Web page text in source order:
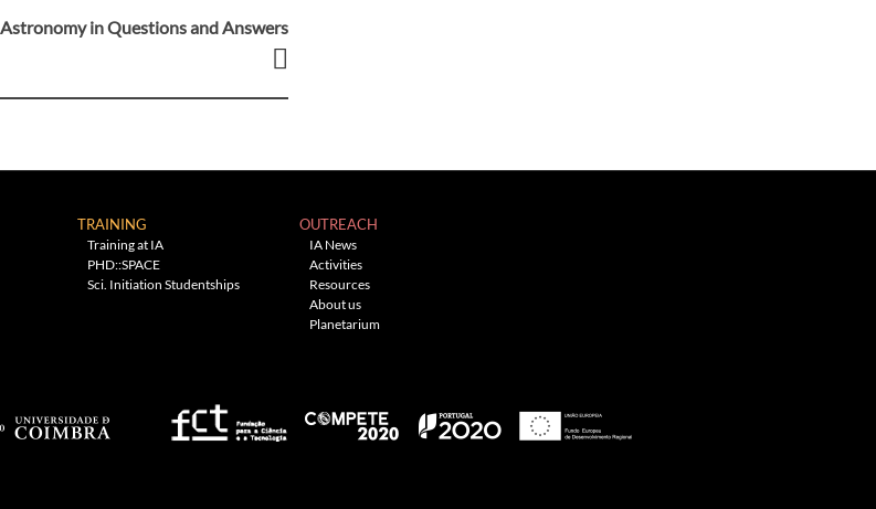
Astronomy in Questions and Answers
TRAINING
Training at IA
PHD::SPACE
Sci. Initiation Studentships
OUTREACH
IA News
Activities
Resources
About us
Planetarium